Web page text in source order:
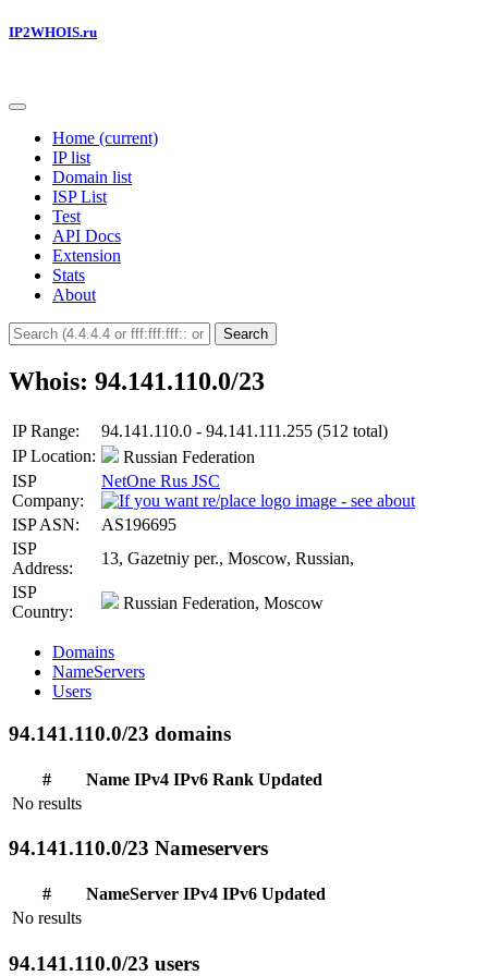
IP2WHOIS.ru
Home (current)
IP list
Domain list
ISP List
Test
API Docs
Extension
Stats
About
Search
Whois: 94.141.110.0/23
IP Range:
94.141.110.0 - 94.141.111.255 (512 total)
IP Location:
Russian Federation
ISP
Company:
NetOne Rus JSC
ISP ASN:
AS196695
ISP
Address:
13, Gazetniy per., Moscow, Russian,
ISP
Country:
Russian Federation, Moscow
Domains
NameServers
Users
94.141.110.0/23 domains
# Name IPv4 IPv6 Rank Updated
No results
94.141.110.0/23 Nameservers
# NameServer IPv4 IPv6 Updated
No results
94.141.110.0/23 users